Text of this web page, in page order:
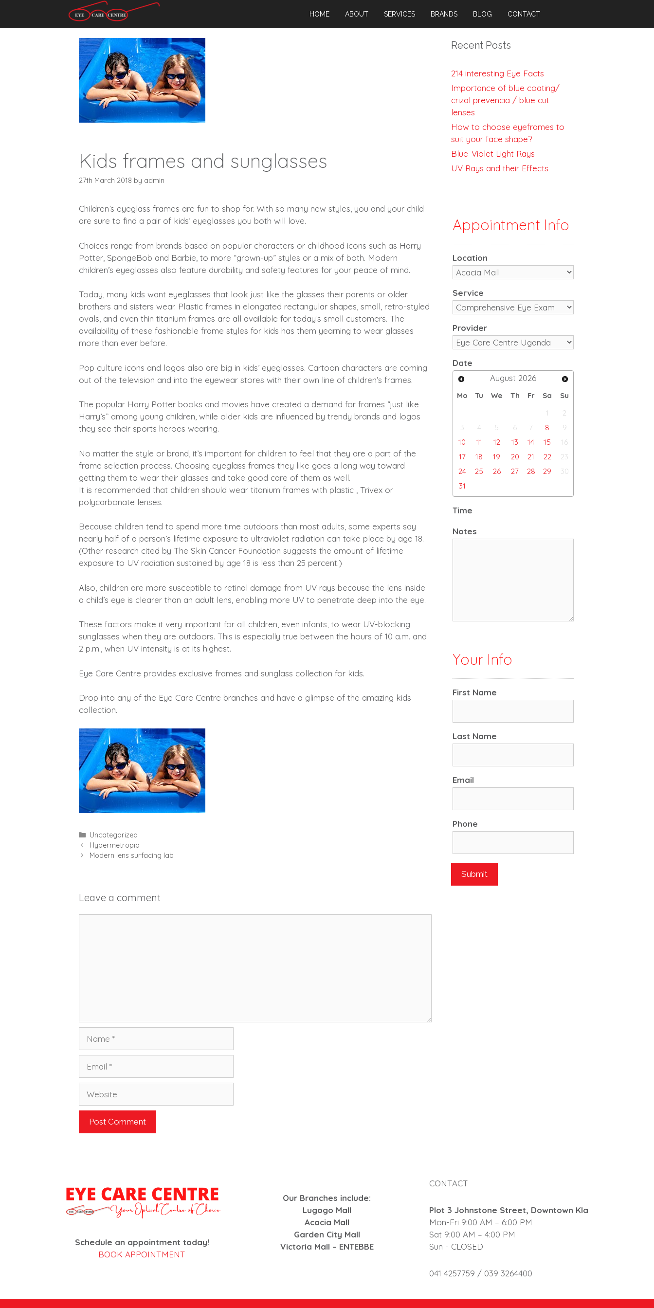
content
HOME ABOUT SERVICES BRANDS BLOG CONTACT
Kids frames and sunglasses
27th March 2018 by admin
Children’s eyeglass frames are fun to shop for. With so many new styles, you and your child
are sure to find a pair of kids’ eyeglasses you both will love.
Choices range from brands based on popular characters or childhood icons such as Harry
Potter, SpongeBob and Barbie, to more “grown-up” styles or a mix of both. Modern
children’s eyeglasses also feature durability and safety features for your peace of mind.
Today, many kids want eyeglasses that look just like the glasses their parents or older
brothers and sisters wear. Plastic frames in elongated rectangular shapes, small, retro-styled
ovals, and even thin titanium frames are all available for today’s small customers. The
availability of these fashionable frame styles for kids has them yearning to wear glasses
more than ever before.
Pop culture icons and logos also are big in kids’ eyeglasses. Cartoon characters are coming
out of the television and into the eyewear stores with their own line of children’s frames.
The popular Harry Potter books and movies have created a demand for frames “just like
Harry’s” among young children, while older kids are influenced by trendy brands and logos
they see their sports heroes wearing.
No matter the style or brand, it’s important for children to feel that they are a part of the
frame selection process. Choosing eyeglass frames they like goes a long way toward
getting them to wear their glasses and take good care of them as well.
It is recommended that children should wear titanium frames with plastic , Trivex or
polycarbonate lenses.
Because children tend to spend more time outdoors than most adults, some experts say
nearly half of a person’s lifetime exposure to ultraviolet radiation can take place by age 18.
(Other research cited by The Skin Cancer Foundation suggests the amount of lifetime
exposure to UV radiation sustained by age 18 is less than 25 percent.)
Also, children are more susceptible to retinal damage from UV rays because the lens inside
a child’s eye is clearer than an adult lens, enabling more UV to penetrate deep into the eye.
These factors make it very important for all children, even infants, to wear UV-blocking
sunglasses when they are outdoors. This is especially true between the hours of 10 a.m. and
2 p.m., when UV intensity is at its highest.
Eye Care Centre provides exclusive frames and sunglass collection for kids.
Drop into any of the Eye Care Centre branches and have a glimpse of the amazing kids
collection.
Categories
Uncategorized
Hypermetropia
Modern lens surfacing lab
Leave a comment
Recent Posts
214 interesting Eye Facts
Importance of blue coating/
crizal prevencia / blue cut
lenses
How to choose eyeframes to
suit your face shape?
Blue-Violet Light Rays
UV Rays and their Effects
Appointment Info
Location
Service
Provider
Date
August 2026
Mo Tu We Th Fr Sa
Su
1
2
3
4 5 6 7 8
9
10
11 12 13 14 15
16
17
18 19 20 21 22
23
24
25 26 27 28 29
30
31
Time
Notes
Your Info
First Name
Last Name
Email
Phone
Schedule an appointment today!
BOOK APPOINTMENT
Our Branches include:
Lugogo Mall
Acacia Mall
Garden City Mall
Victoria Mall – ENTEBBE
CONTACT
Plot 3 Johnstone Street, Downtown Kla
Mon-Fri 9:00 AM – 6:00 PM
Sat 9:00 AM – 4:00 PM
Sun - CLOSED
041 4257759 / 039 3264400